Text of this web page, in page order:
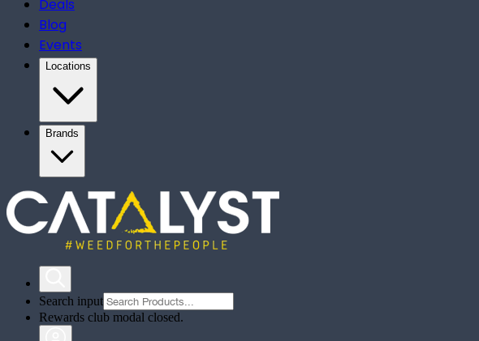
Deals
Blog
Events
Locations
Brands
Search input
Rewards club modal closed.